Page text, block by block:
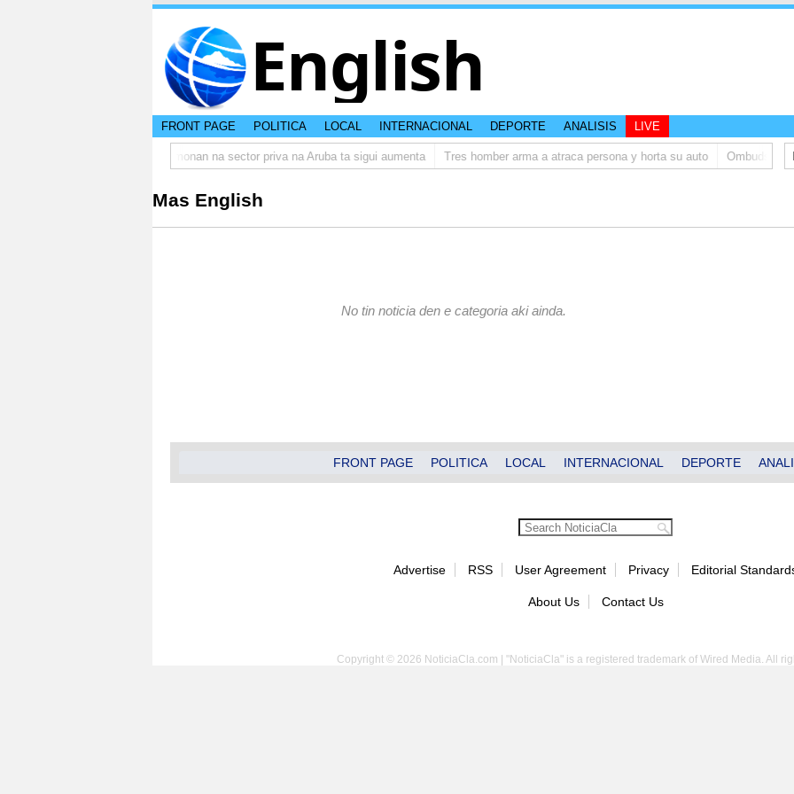
English
FRONT PAGE POLITICA LOCAL INTERNACIONAL DEPORTE ANALISIS LIVE
Prestamonan na sector priva na Aruba ta sigui aumenta Tres homber arma a atraca persona y horta su auto Ombudsman
Mas English
No tin noticia den e categoria aki ainda.
FRONT PAGE POLITICA LOCAL INTERNACIONAL DEPORTE
Advertise RSS User Agreement Privacy Editorial
About Us Contact Us
Copyright © 2026 NoticiaCla.com | "NoticiaCla" is a registered trademark of Wired Media. All